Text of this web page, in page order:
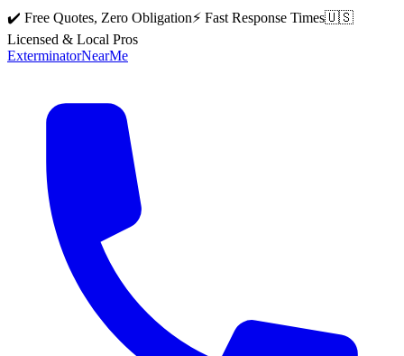
✔️ Free Quotes, Zero Obligation⚡ Fast Response Times🇺🇸
Licensed & Local Pros
ExterminatorNearMe